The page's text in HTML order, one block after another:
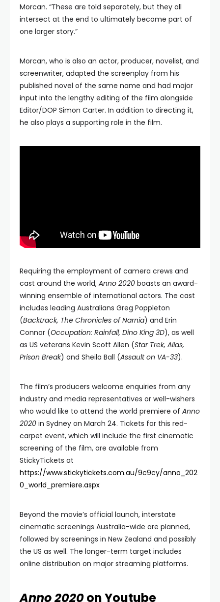
Morcan. “These are told separately, but they all
intersect at the end to ultimately become part of
one larger story.”
Morcan, who is also an actor, producer, novelist, and
screenwriter, adapted the screenplay from his
published novel of the same name and had major
input into the lengthy editing of the film alongside
Editor/DOP Simon Carter. In addition to directing it,
he also plays a supporting role in the film.
Requiring the employment of camera crews and
cast around the world, Anno 2020 boasts an award-
winning ensemble of international actors. The cast
includes leading Australians Greg Poppleton
(Backtrack, The Chronicles of Narnia) and Erin
Connor (Occupation: Rainfall, Dino King 3D), as well
as US veterans Kevin Scott Allen (Star Trek, Alias,
Prison Break) and Sheila Ball (Assault on VA-33).
The film’s producers welcome enquiries from any
industry and media representatives or well-wishers
who would like to attend the world premiere of Anno
2020 in Sydney on March 24. Tickets for this red-
carpet event, which will include the first cinematic
screening of the film, are available from
StickyTickets at
https://www.stickytickets.com.au/9c9cy/anno_202
0_world_premiere.aspx
Beyond the movie’s official launch, interstate
cinematic screenings Australia-wide are planned,
followed by screenings in New Zealand and possibly
the US as well. The longer-term target includes
online distribution on major streaming platforms.
Anno 2020on Youtube